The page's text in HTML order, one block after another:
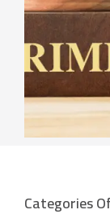
Categories